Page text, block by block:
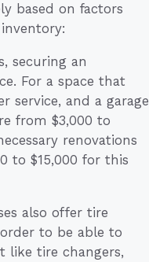
based on factors
securing an
For a space that
service, and a garage
from $3,000 to
renovations
to $15,000 for this
also offer tire
to be able to
like tire changers,